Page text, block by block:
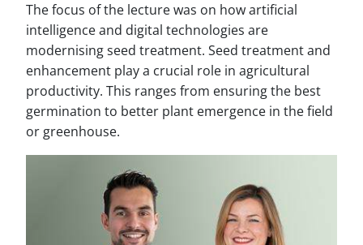
The focus of the lecture was on how artificial
intelligence and digital technologies are
modernising seed treatment. Seed treatment and
enhancement play a crucial role in agricultural
productivity. This ranges from ensuring the best
germination to better plant emergence in the field
or greenhouse.